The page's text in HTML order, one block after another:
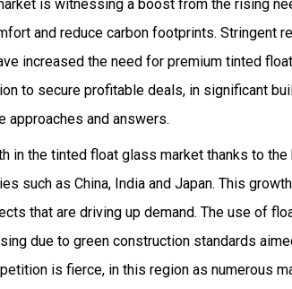
is witnessing a boost from the rising
and reduce carbon footprints. Stringent
increased the need for premium tinted
to secure profitable deals, in significant
approaches and answers.
in the tinted float glass market thanks to the
such as China, India and Japan. This
that are driving up demand. The use of
due to green construction standards
is fierce, in this region as numerous